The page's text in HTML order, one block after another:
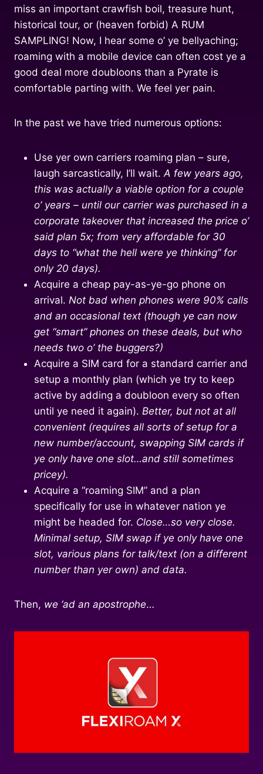
miss an important crawfish boil, treasure hunt,
historical tour, or (heaven forbid) A RUM
SAMPLING! Now, I hear some o’ ye bellyaching;
roaming with a mobile device can often cost ye a
good deal more doubloons than a Pyrate is
comfortable parting with. We feel yer pain.
In the past we have tried numerous options:
Use yer own carriers roaming plan – sure,
laugh sarcastically, I’ll wait.A few years ago,
this was actually a viable option for a couple
o’ years – until our carrier was purchased in a
corporate takeover that increased the price o’
said plan 5x; from very affordable for 30
days to “what the hell were ye thinking” for
only 20 days).
Acquire a cheap pay-as-ye-go phone on
arrival. Not bad when phones were 90% calls
and an occasional text (though ye can now
get “smart” phones on these deals, but who
needs two o’ the buggers?)
Acquire a SIM card for a standard carrier and
setup a monthly plan (which ye try to keep
active by adding a doubloon every so often
until ye need it again). Better, but not at all
convenient (requires all sorts of setup for a
new number/account, swapping SIM cards if
ye only have one slot…and still sometimes
pricey).
Acquire a “roaming SIM” and a plan
specifically for use in whatever nation ye
might be headed for. Close…so very close.
Minimal setup, SIM swap if ye only have one
slot, various plans for talk/text (on a different
number than yer own) and data.
Then, we ‘ad an apostrophe…